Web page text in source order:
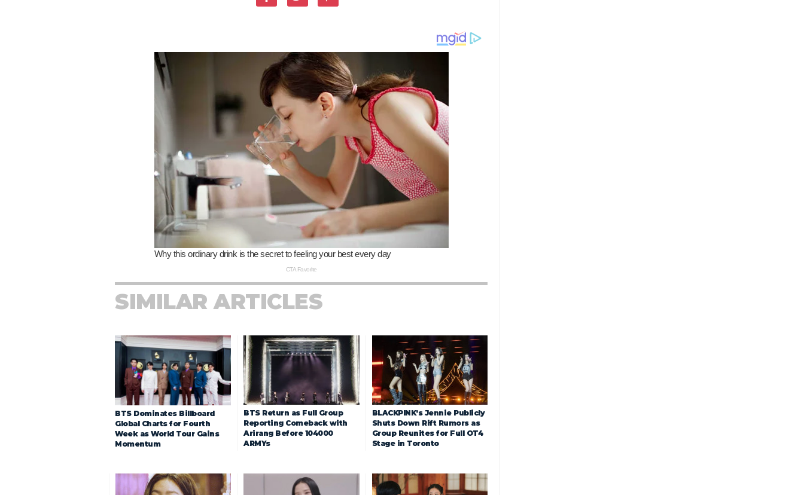
SIMILAR ARTICLES
BTS Dominates Billboard
Global Charts for Fourth
Week as World Tour Gains
Momentum
BTS Return as Full Group
Reporting Comeback with
Arirang Before 104000
ARMYs
BLACKPINK’s Jennie Publicly
Shuts Down Rift Rumors as
Group Reunites for Full OT4
Stage in Toronto